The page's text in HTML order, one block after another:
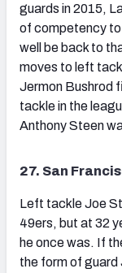
guards in 2015,
of competency to
well be back to
moves to left
Jermon Bushrod
tackle in the
Anthony Steen
27. San
Left tackle Joe
49ers, but at 32
he once was. If
the form of guard